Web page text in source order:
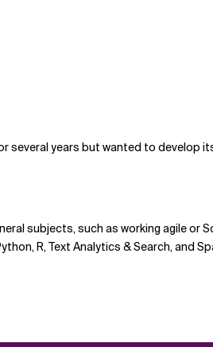
several years but wanted to develop
subjects, such as working agile or
R, Text Analytics & Search, and